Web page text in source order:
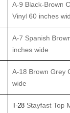
A-9 Black-Brown
Vinyl 60 inches
A-7 Spanish
inches wide
A-18 Brown Grey
wide
T-28 Stayfast Top